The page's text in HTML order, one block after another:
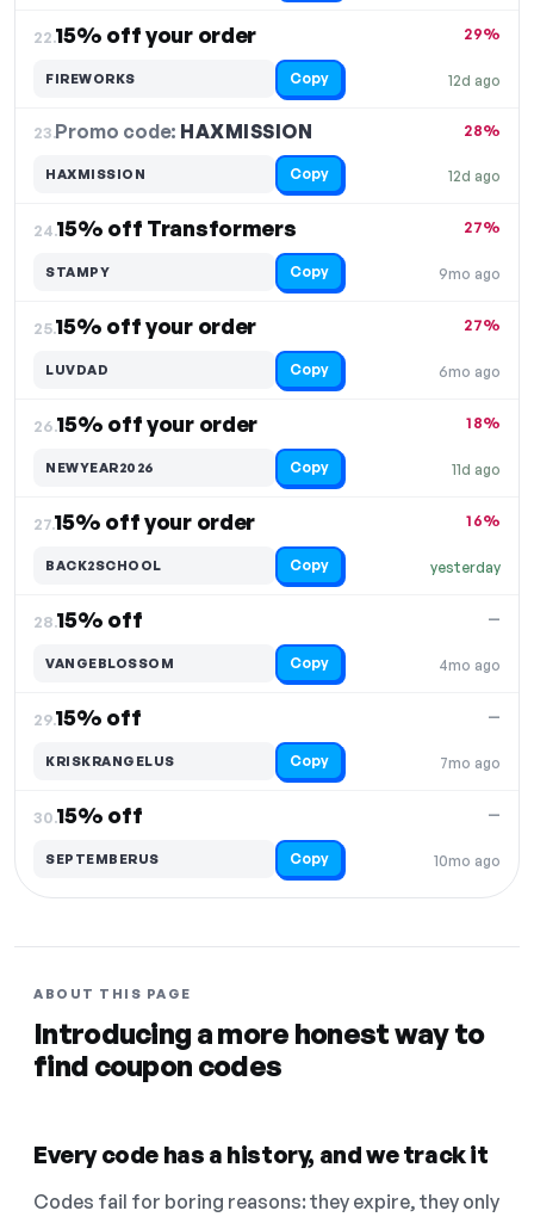
22.15% off your order
12d ago
29%
FIREWORKS Copy
23.Promo code: HAXMISSION
12d ago
28%
HAXMISSION Copy
24.15% off Transformers
9mo ago
27%
STAMPY Copy
25.15% off your order
6mo ago
27%
LUVDAD Copy
26.15% off your order
11d ago
18%
NEWYEAR2026 Copy
27.15% off your order
yesterday
16%
BACK2SCHOOL Copy
28.15% off
4mo ago
—
VANGEBLOSSOM Copy
29.15% off
7mo ago
—
KRISKRANGELUS Copy
30.15% off
10mo ago
—
SEPTEMBERUS Copy
ABOUT THIS PAGE
Introducing a more honest way to
find coupon codes
Every code has a history, and we track it
Codes fail for boring reasons: they expire, they only